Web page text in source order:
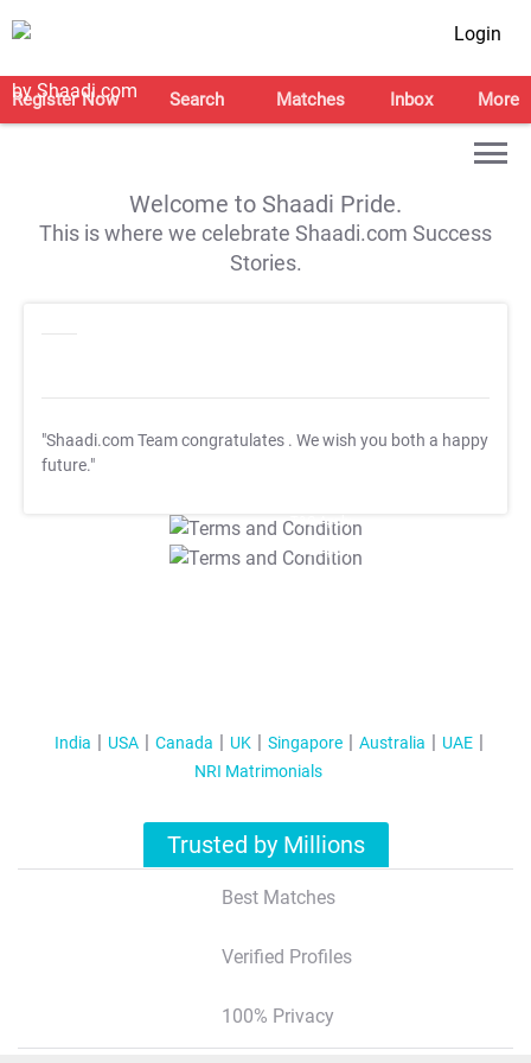
Login
Register Now Search Matches Inbox More
Welcome to Shaadi Pride.
This is where we celebrate Shaadi.com Success
Stories.
"Shaadi.com Team congratulates . We wish you both a happy
future."
T&C Apply
T&C Apply
India USA Canada UK Singapore Australia
UAE
NRI Matrimonials
Trusted by Millions
Best Matches
Verified Profiles
100% Privacy